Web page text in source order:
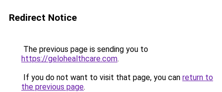
Redirect Notice
The previous page is sending you to
https://gelohealthcare.com.
If you do not want to visit that page, you can return to
the previous page.